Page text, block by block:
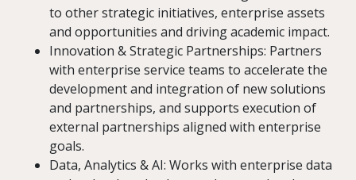
to other strategic initiatives, enterprise assets
and opportunities and driving academic impact.
Innovation & Strategic Partnerships: Partners
with enterprise service teams to accelerate the
development and integration of new solutions
and partnerships, and supports execution of
external partnerships aligned with enterprise
goals.
Data, Analytics & AI: Works with enterprise data